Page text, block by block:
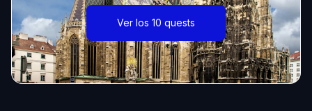
Ver los 10 quests